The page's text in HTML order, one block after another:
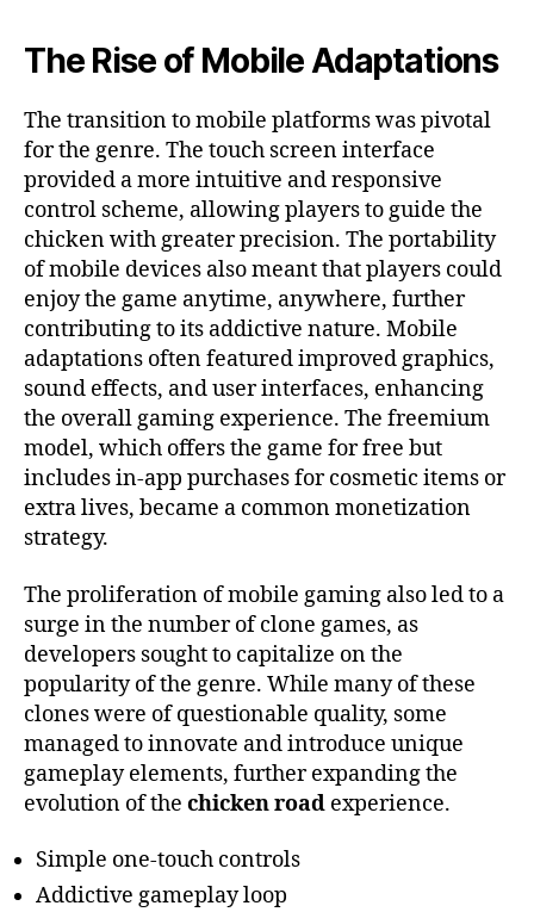
The Rise of Mobile Adaptations
The transition to mobile platforms was pivotal
for the genre. The touch screen interface
provided a more intuitive and responsive
control scheme, allowing players to guide the
chicken with greater precision. The portability
of mobile devices also meant that players could
enjoy the game anytime, anywhere, further
contributing to its addictive nature. Mobile
adaptations often featured improved graphics,
sound effects, and user interfaces, enhancing
the overall gaming experience. The freemium
model, which offers the game for free but
includes in-app purchases for cosmetic items or
extra lives, became a common monetization
strategy.
The proliferation of mobile gaming also led to a
surge in the number of clone games, as
developers sought to capitalize on the
popularity of the genre. While many of these
clones were of questionable quality, some
managed to innovate and introduce unique
gameplay elements, further expanding the
evolution of the chicken road experience.
Simple one-touch controls
Addictive gameplay loop